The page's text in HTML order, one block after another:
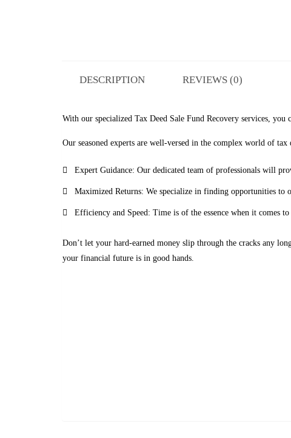
DESCRIPTION REVIEWS (0)
With our specialized Tax Deed Sale Fund Recovery services,
Our seasoned experts are well-versed in the complex world of
Expert Guidance: Our dedicated team of professionals will
Maximized Returns: We specialize in finding opportunities to
Efficiency and Speed: Time is of the essence when it comes
Don’t let your hard-earned money slip through the cracks any
your financial future is in good hands.